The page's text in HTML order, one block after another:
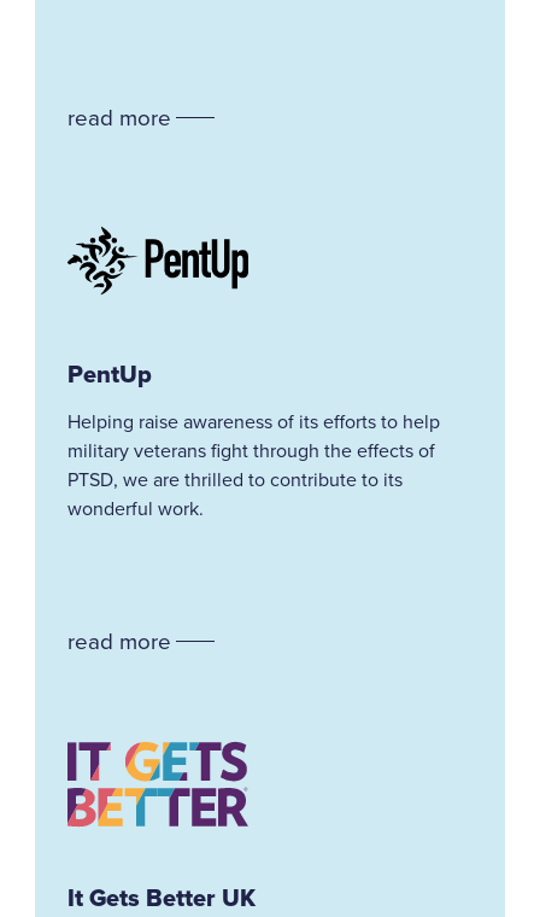
read more
PentUp
Helping raise awareness of its efforts to help
military veterans fight through the effects of
PTSD, we are thrilled to contribute to its
wonderful work.
read more
It Gets Better UK